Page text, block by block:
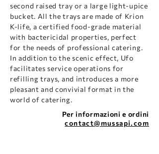
second raised tray or a large light-upice
bucket. All the trays are made of Krion
K-life, a certified food-grade material
with bactericidal properties, perfect
for the needs of professional catering.
In addition to the scenic effect, Ufo
facilitates service operations for
refilling trays, and introduces a more
pleasant and convivial format in the
world of catering.
Per informazioni e ordini
contact@mussapi.com